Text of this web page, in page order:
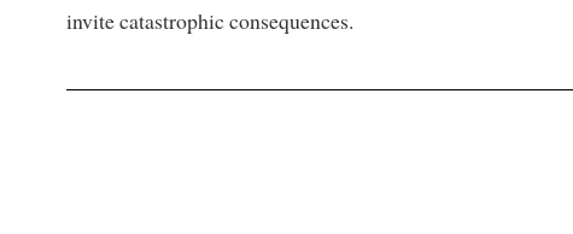
invite catastrophic consequences.